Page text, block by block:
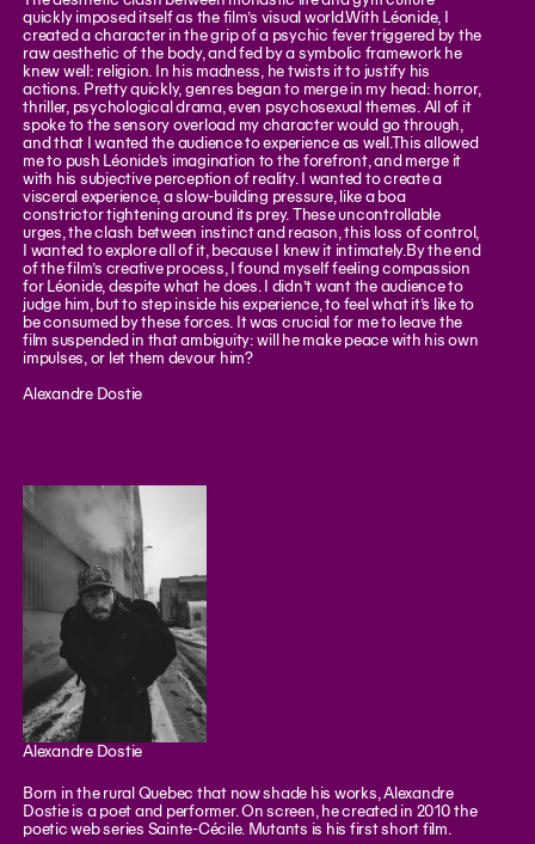
quickly imposed itself as the film’s visual world.With Léonide, I
created a character in the grip of a psychic fever triggered by the
raw aesthetic of the body, and fed by a symbolic framework he
knew well: religion. In his madness, he twists it to justify his
actions. Pretty quickly, genres began to merge in my head: horror,
thriller, psychological drama, even psychosexual themes. All of it
spoke to the sensory overload my character would go through,
and that I wanted the audience to experience as well.This allowed
me to push Léonide’s imagination to the forefront, and merge it
with his subjective perception of reality. I wanted to create a
visceral experience, a slow-building pressure, like a boa
constrictor tightening around its prey. These uncontrollable
urges, the clash between instinct and reason, this loss of control,
I wanted to explore all of it, because I knew it intimately.By the end
of the film’s creative process, I found myself feeling compassion
for Léonide, despite what he does. I didn’t want the audience to
judge him, but to step inside his experience, to feel what it’s like to
be consumed by these forces. It was crucial for me to leave the
film suspended in that ambiguity: will he make peace with his own
impulses, or let them devour him?
Alexandre Dostie
Alexandre Dostie
Born in the rural Quebec that now shade his works, Alexandre
Dostie is a poet and performer. On screen, he created in 2010 the
poetic web series Sainte-Cécile. Mutants is his first short film.